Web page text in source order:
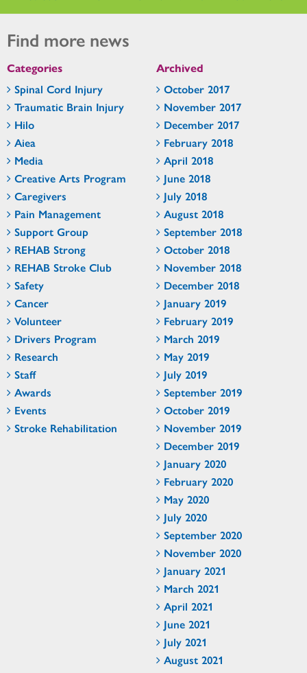
Find more news
Categories
Spinal Cord Injury
Traumatic Brain Injury
Hilo
Aiea
Media
Creative Arts Program
Caregivers
Pain Management
Support Group
REHAB Strong
REHAB Stroke Club
Safety
Cancer
Volunteer
Drivers Program
Research
Staff
Awards
Events
Stroke Rehabilitation
Archived
October 2017
November 2017
December 2017
February 2018
April 2018
June 2018
July 2018
August 2018
September 2018
October 2018
November 2018
December 2018
January 2019
February 2019
March 2019
May 2019
July 2019
September 2019
October 2019
November 2019
December 2019
January 2020
February 2020
May 2020
July 2020
September 2020
November 2020
January 2021
March 2021
April 2021
June 2021
July 2021
August 2021